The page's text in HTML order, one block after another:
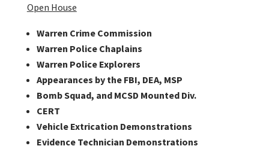
Open House
Warren Crime Commission
Warren Police Chaplains
Warren Police Explorers
Appearances by the FBI, DEA, MSP
Bomb Squad, and MCSD Mounted Div.
CERT
Vehicle Extrication Demonstrations
Evidence Technician Demonstrations